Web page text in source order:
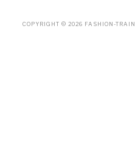
COPYRIGHT © 2026 FASHION-TRAIN